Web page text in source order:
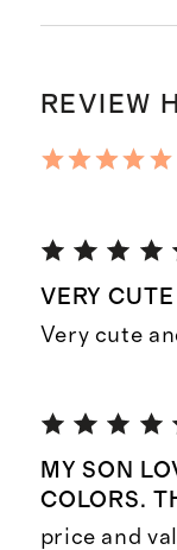
REVIEW
VERY CUTE
Very cute
MY SON
COLORS.
price and